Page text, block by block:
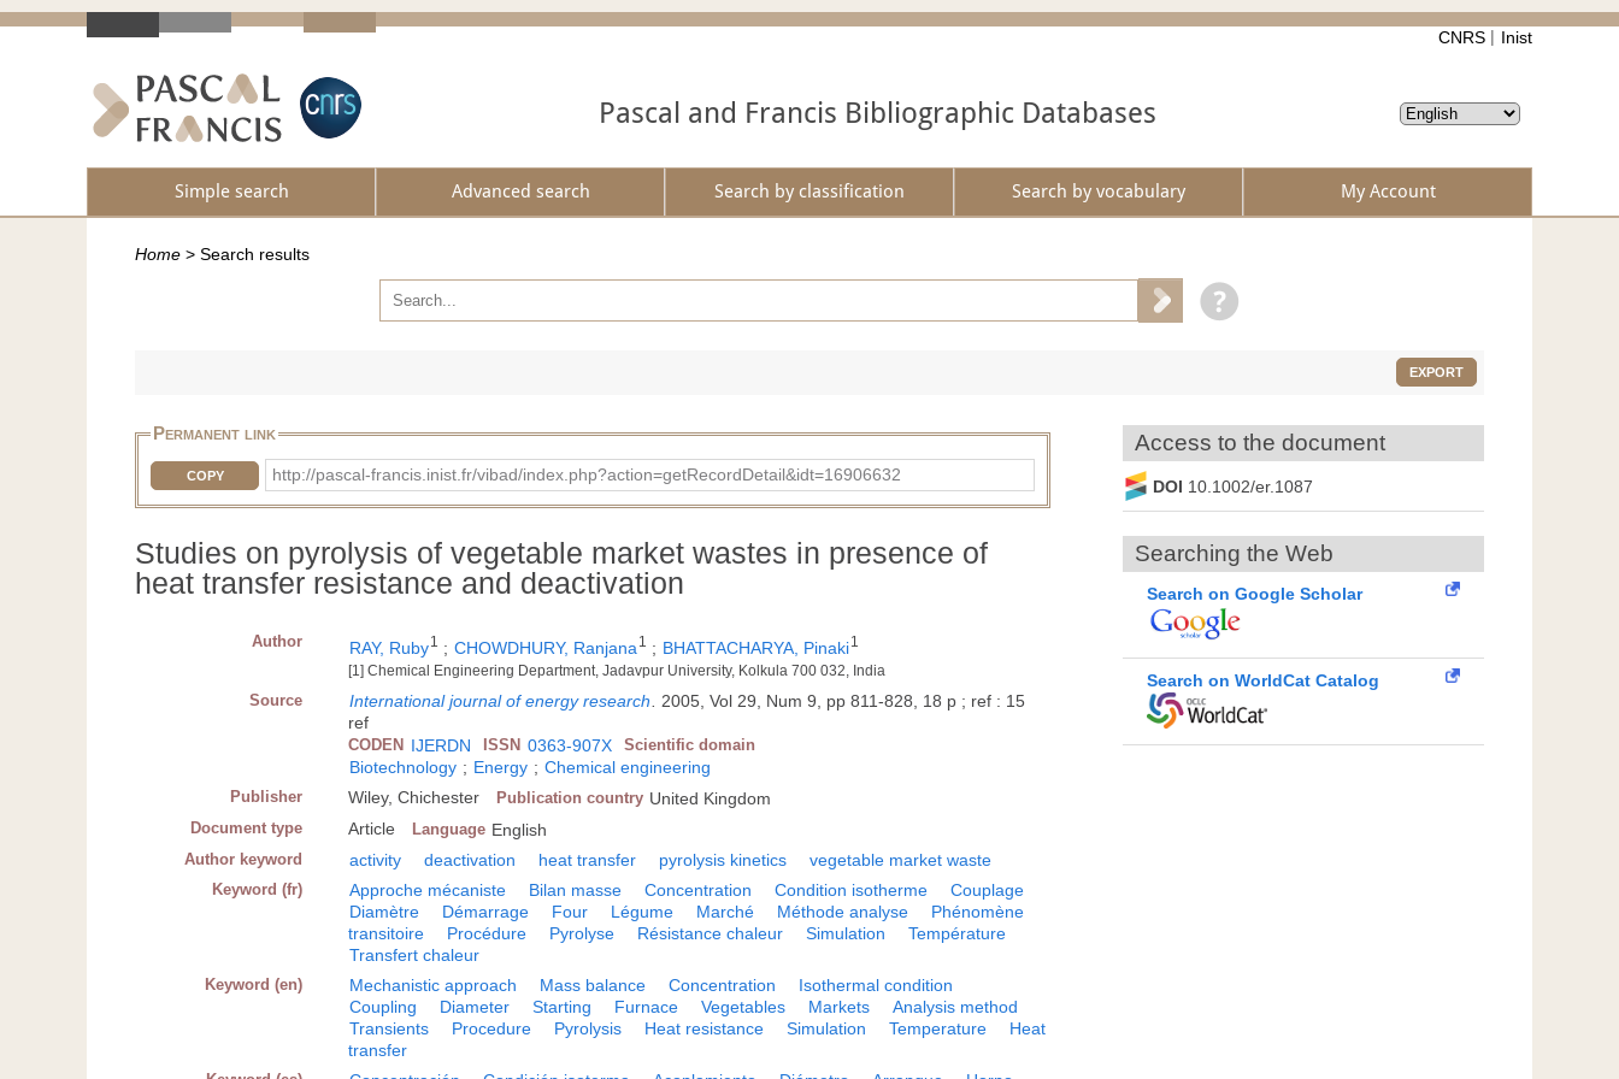
CNRS Inist
Pascal and Francis Bibliographic Databases
Simple search Advanced search Search by classification Search by vocabulary My Account
Home > Search results
EXPORT
Permanent link
COPY http://pascal-francis.inist.fr/vibad/index.php?action=getRecordDetail&idt=16906632
Studies on pyrolysis of vegetable market wastes in presence of
heat transfer resistance and deactivation
Author RAY, Ruby1 ; CHOWDHURY, Ranjana 1 ; BHATTACHARYA, Pinaki1
[1] Chemical Engineering Department, Jadavpur University, Kolkula 700 032, India
Source International journal of energy research
2005, Vol 29, Num 9, pp 811-828, 18 p ; ref : 15
ref
CODEN IJERDN ISSN 0363-907X Scientific domain
Biotechnology ; Energy ; Chemical engineering
Publisher Wiley, Chichester Publication country United Kingdom
Document type Article Language English
Author keyword activity deactivation heat transfer pyrolysis kinetics vegetable market waste
Keyword (fr) Approche mécaniste Bilan masse Concentration Condition isotherme
Couplage
Diamètre
Démarrage Four Légume Marché Méthode analyse
Phénomène
transitoire
Procédure Pyrolyse Résistance chaleur Simulation
Température
Transfert chaleur
Keyword (en) Mechanistic approach Mass balance Concentration
Isothermal condition
Coupling
Diameter Starting Furnace Vegetables Markets
Analysis method
Transients
Procedure Pyrolysis Heat resistance Simulation Temperature
Heat
transfer
Access to the document
DOI 10.1002/er.1087
Searching the Web
Search on Google Scholar
Search on WorldCat Catalog